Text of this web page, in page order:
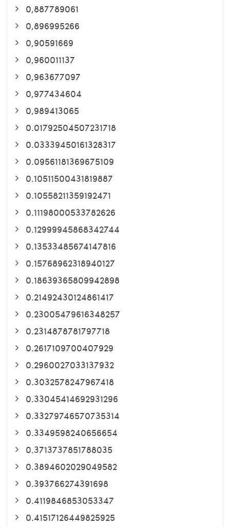
0,887789061
0,896995266
0,90591669
0,960011137
0,963677097
0,977434604
0,989413065
0.01792504507231718
0.03339450161328317
0.09561181369675109
0.10511500431819887
0.10558211359192471
0.11198000533782626
0.12999945868342744
0.13533485674147816
0.15768962318940127
0.18639365809942898
0.21492430124861417
0.23005479616348257
0.2314878781797718
0.2617109700407929
0.2960027033137932
0.3032578247967418
0.33045414692931296
0.33279746570735314
0.3349598240656654
0.3713737851788035
0.3894602029049582
0.393766274391698
0.4119846853053347
0.41517126449825925